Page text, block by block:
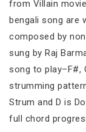
from Villain
bengali song are
composed by
sung by Raj
song to play–F#,
strumming
Strum and D is
full chord